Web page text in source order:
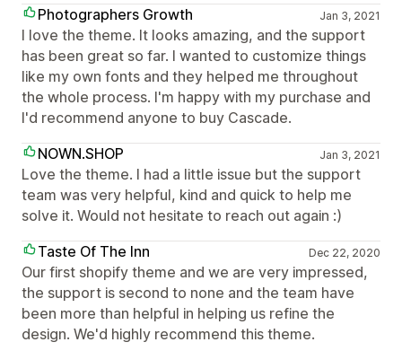
Photographers Growth
Jan 3, 2021
I love the theme. It looks amazing, and the support
has been great so far. I wanted to customize things
like my own fonts and they helped me throughout
the whole process. I'm happy with my purchase and
I'd recommend anyone to buy Cascade.
NOWN.SHOP
Jan 3, 2021
Love the theme. I had a little issue but the support
team was very helpful, kind and quick to help me
solve it. Would not hesitate to reach out again :)
Taste Of The Inn
Dec 22, 2020
Our first shopify theme and we are very impressed,
the support is second to none and the team have
been more than helpful in helping us refine the
design. We'd highly recommend this theme.